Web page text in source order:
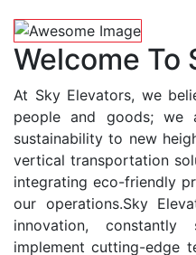
Welcome To
At Sky Elevators, we
people and goods; we
sustainability to new
vertical transportation
integrating eco-friendly
our operations.Sky
innovation,
implement cutting-edge